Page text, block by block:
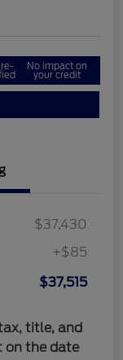
No impact on
your credit
$37,430
+$85
$37,515
title, and
on the date